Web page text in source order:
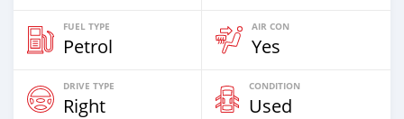
FUEL TYPE
Petrol
AIR CON
Yes
DRIVE TYPE
Right
CONDITION
Used